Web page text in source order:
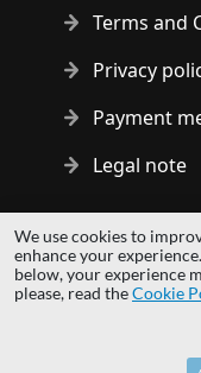
Terms and
Privacy
Payment
Legal note
Copyright © 2014 -
| All logos and
owners.
We use cookies to
enhance your
below, your experience
please, read theCookie